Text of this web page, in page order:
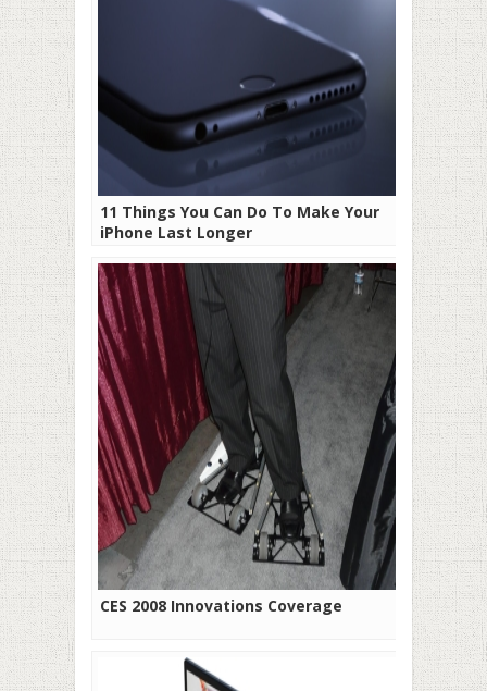
11 Things You Can Do To Make Your
iPhone Last Longer
CES 2008 Innovations Coverage